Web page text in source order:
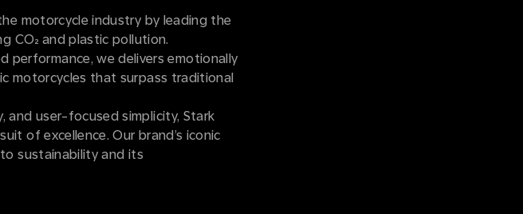
motorcycle industry by leading the
CO₂ and plastic pollution.
performance, we delivers emotionally
motorcycles that surpass traditional
and user-focused simplicity, Stark
of excellence. Our brand’s iconic
sustainability and its